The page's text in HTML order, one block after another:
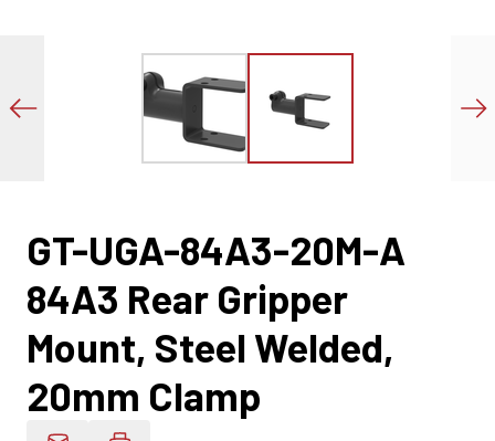
GT-UGA-84A3-20M-A
84A3 Rear Gripper
Mount, Steel Welded,
20mm Clamp